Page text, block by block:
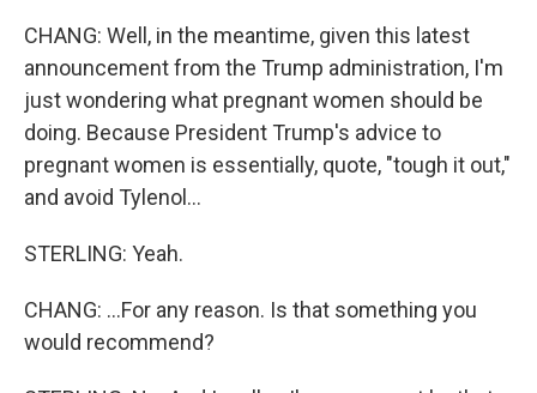
CHANG: Well, in the meantime, given this latest
announcement from the Trump administration, I'm
just wondering what pregnant women should be
doing. Because President Trump's advice to
pregnant women is essentially, quote, "tough it out,"
and avoid Tylenol...
STERLING: Yeah.
CHANG: ...For any reason. Is that something you
would recommend?